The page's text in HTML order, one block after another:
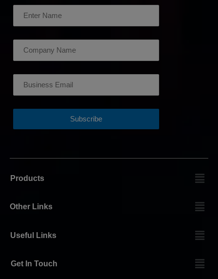
Products
Other Links
Useful Links
Get In Touch